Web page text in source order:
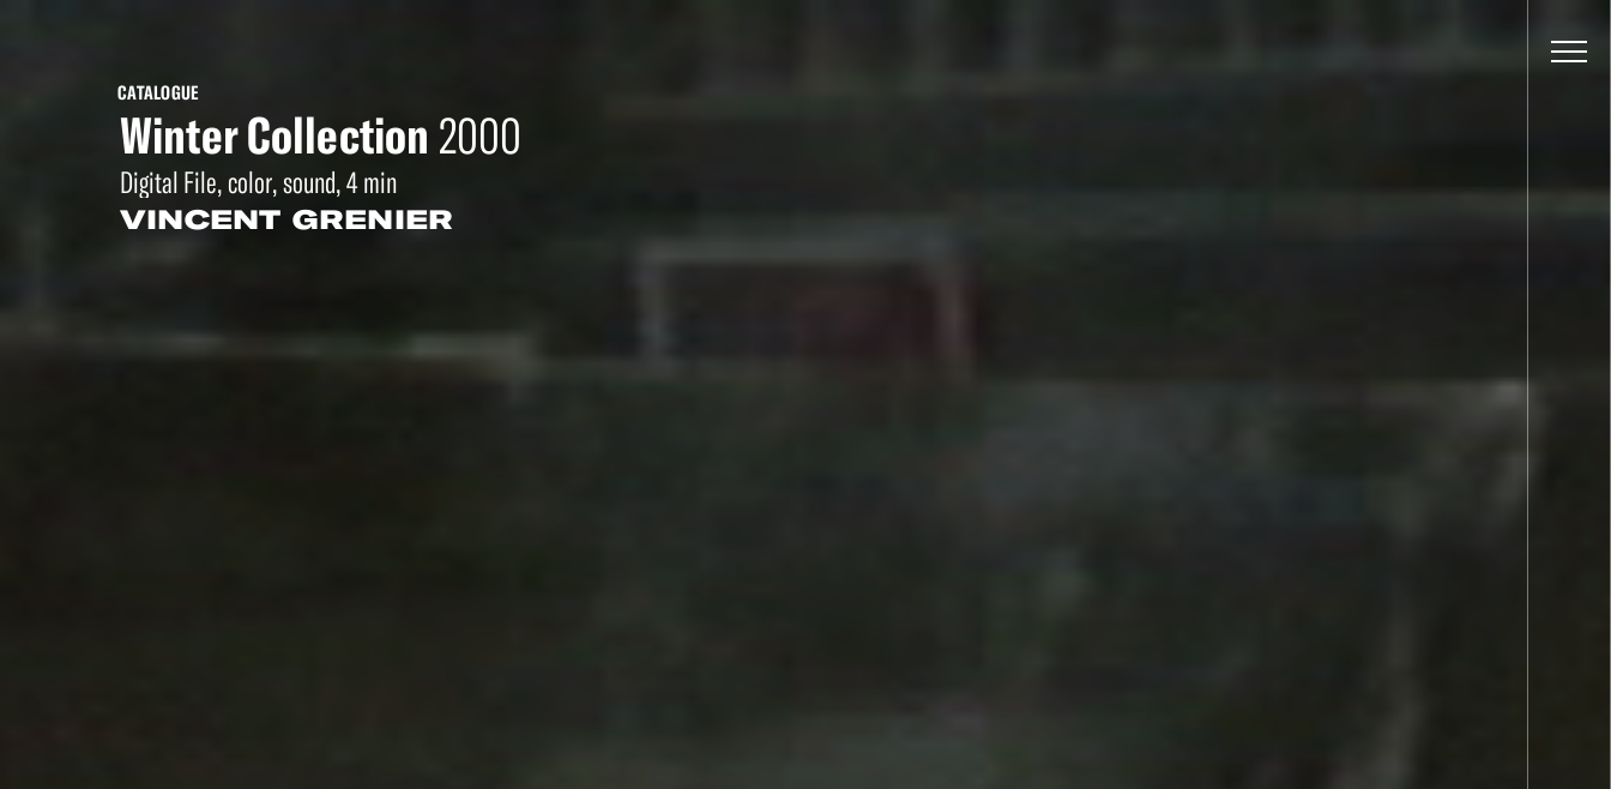
CATALOGUE
Winter Collection 2000
Digital File, color, sound, 4 min
VINCENT GRENIER